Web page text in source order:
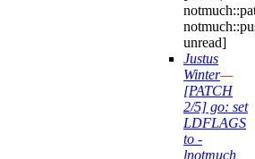
unread]
Justus
Winter—
[PATCH
2/5] go: set
LDFLAGS
to -
lnotmuch